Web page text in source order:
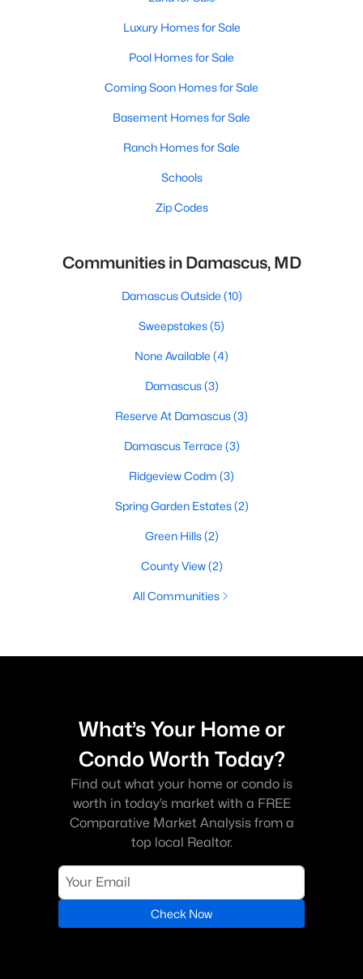
Luxury Homes for Sale
Pool Homes for Sale
Coming Soon Homes for Sale
Basement Homes for Sale
Ranch Homes for Sale
Schools
Zip Codes
Communities in Damascus, MD
Damascus Outside (10)
Sweepstakes(5)
None Available (4)
Damascus(3)
Reserve At Damascus(3)
Damascus Terrace (3)
Ridgeview Codm (3)
Spring Garden Estates(2)
Green Hills(2)
County View(2)
All Communities
What’s Your Home or
Condo Worth Today?
Find out what your home or condo is
worth in today’s market with a FREE
Comparative Market Analysis from a
top local Realtor.
Check Now